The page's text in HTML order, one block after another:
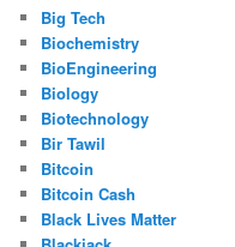
Big Tech
Biochemistry
BioEngineering
Biology
Biotechnology
Bir Tawil
Bitcoin
Bitcoin Cash
Black Lives Matter